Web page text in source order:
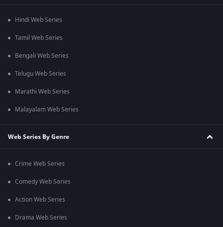
Hindi Web Series
Tamil Web Series
Bengali Web Series
Telugu Web Series
Marathi Web Series
Malayalam Web Series
Web Series By Genre
Crime Web Series
Comedy Web Series
Action Web Series
Drama Web Series